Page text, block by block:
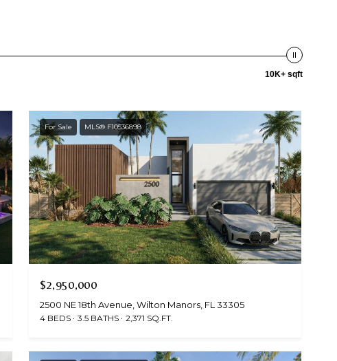
10K+ sqft
For Sale MLS® F10536898
$2,950,000
2500 NE 18th Avenue, Wilton Manors, FL 33305
4 BEDS 3.5 BATHS 2,371 SQ.FT.